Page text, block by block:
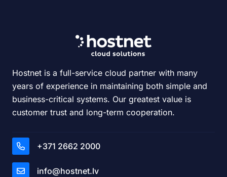
Hostnet is a full-service cloud partner with many
years of experience in maintaining both simple and
business-critical systems. Our greatest value is
customer trust and long-term cooperation.
+371 2662 2000
info@hostnet.lv